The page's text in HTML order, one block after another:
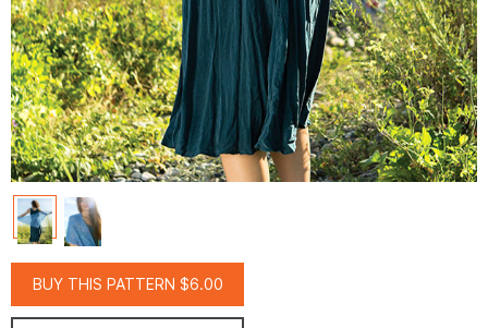
BUY THIS PATTERN $6.00